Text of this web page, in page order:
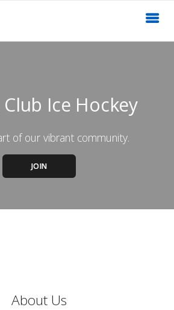
Ice Hockey
of our vibrant community.
JOIN
About Us